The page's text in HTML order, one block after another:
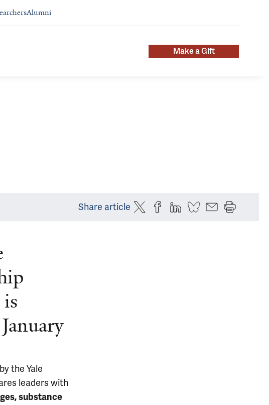
Alumni
Make a Gift
Share article
the Yale
leaders with
substance